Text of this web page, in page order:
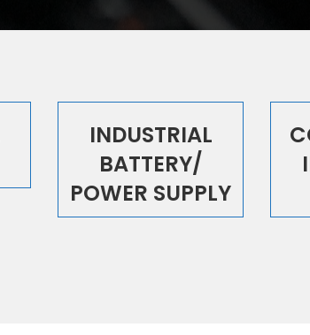
INDUSTRIAL
BATTERY/
POWER SUPPLY